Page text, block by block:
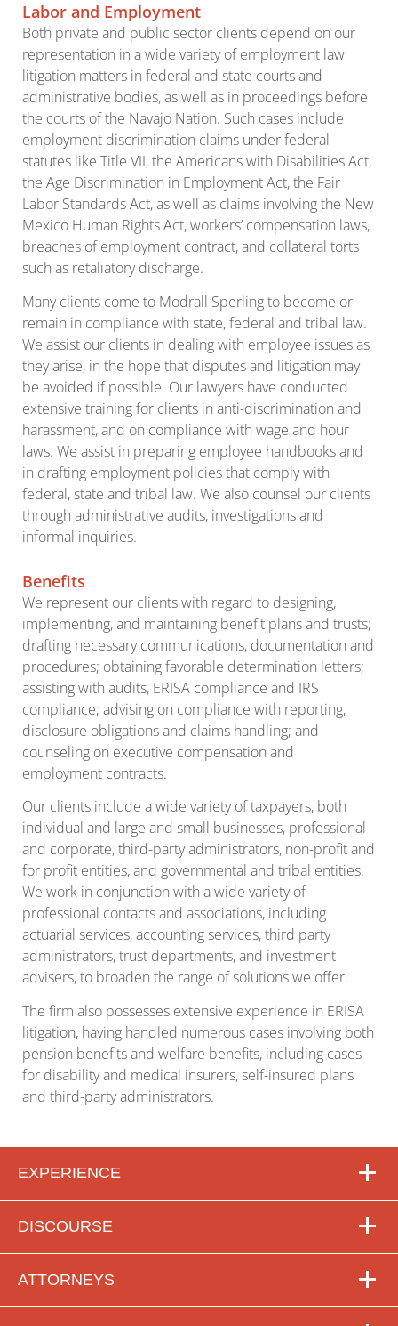
Labor and Employment
Both private and public sector clients depend on our
representation in a wide variety of employment law
litigation matters in federal and state courts and
administrative bodies, as well as in proceedings before
the courts of the Navajo Nation. Such cases include
employment discrimination claims under federal
statutes like Title VII, the Americans with Disabilities Act,
the Age Discrimination in Employment Act, the Fair
Labor Standards Act, as well as claims involving the New
Mexico Human Rights Act, workers’ compensation laws,
breaches of employment contract, and collateral torts
such as retaliatory discharge.
Many clients come to Modrall Sperling to become or
remain in compliance with state, federal and tribal law.
We assist our clients in dealing with employee issues as
they arise, in the hope that disputes and litigation may
be avoided if possible. Our lawyers have conducted
extensive training for clients in anti-discrimination and
harassment, and on compliance with wage and hour
laws. We assist in preparing employee handbooks and
in drafting employment policies that comply with
federal, state and tribal law. We also counsel our clients
through administrative audits, investigations and
informal inquiries.
Benefits
We represent our clients with regard to designing,
implementing, and maintaining benefit plans and trusts;
drafting necessary communications, documentation and
procedures; obtaining favorable determination letters;
assisting with audits, ERISA compliance and IRS
compliance; advising on compliance with reporting,
disclosure obligations and claims handling; and
counseling on executive compensation and
employment contracts.
Our clients include a wide variety of taxpayers, both
individual and large and small businesses, professional
and corporate, third-party administrators, non-profit and
for profit entities, and governmental and tribal entities.
We work in conjunction with a wide variety of
professional contacts and associations, including
actuarial services, accounting services, third party
administrators, trust departments, and investment
advisers, to broaden the range of solutions we offer.
The firm also possesses extensive experience in ERISA
litigation, having handled numerous cases involving both
pension benefits and welfare benefits, including cases
for disability and medical insurers, self-insured plans
and third-party administrators.
EXPERIENCE
DISCOURSE
ATTORNEYS